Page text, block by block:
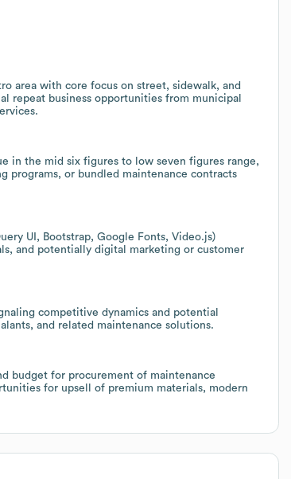
area with core focus on street, sidewalk, and
repeat business opportunities from municipal
in the mid six figures to low seven figures range,
programs, or bundled maintenance contracts
UI, Bootstrap, Google Fonts, Video.js)
and potentially digital marketing or customer
competitive dynamics and potential
and related maintenance solutions.
budget for procurement of maintenance
for upsell of premium materials, modern